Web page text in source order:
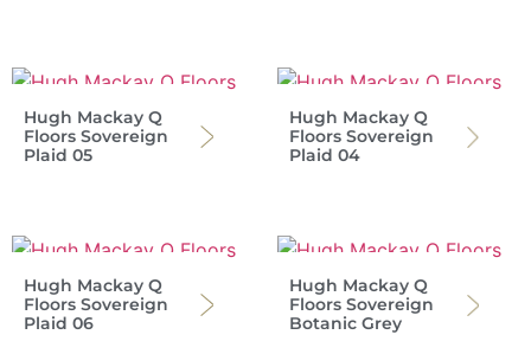
Hugh Mackay Q
Floors Sovereign
Plaid 05
Hugh Mackay Q
Floors Sovereign
Plaid 04
Hugh Mackay Q
Floors Sovereign
Plaid 06
Hugh Mackay Q
Floors Sovereign
Botanic Grey